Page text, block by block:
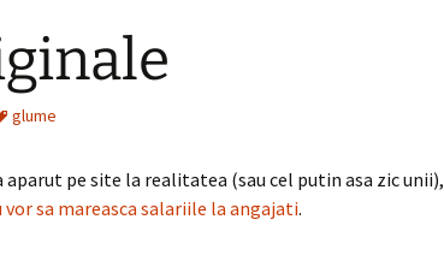
glume
aparut pe site la realitatea (sau cel putin asa zic unii),
sa mareasca salariile la angajati.